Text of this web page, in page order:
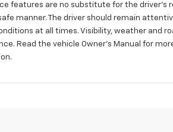
features are no substitute for the driver’s
manner. The driver should remain
at all times. Visibility, weather and
Read the vehicle Owner’s Manual for